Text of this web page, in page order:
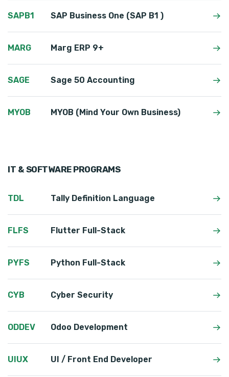
SAPB1 SAP Business One (SAP B1 )
MARG Marg ERP 9+
SAGE Sage 50 Accounting
MYOB MYOB (Mind Your Own Business)
IT & SOFTWARE PROGRAMS
TDL Tally Definition Language
FLFS Flutter Full-Stack
PYFS Python Full-Stack
CYB Cyber Security
ODDEV Odoo Development
UIUX UI / Front End Developer